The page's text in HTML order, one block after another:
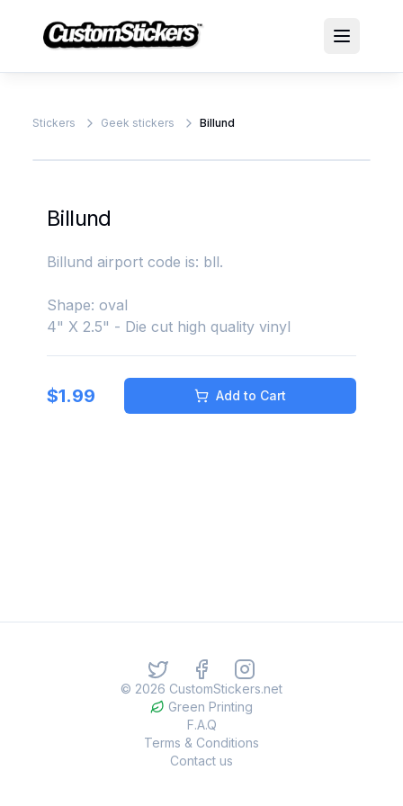
Stickers Geek stickers Billund
Billund
Billund airport code is: bll.
Shape: oval
4" X 2.5" - Die cut high quality vinyl
$1.99 Add to Cart
© 2026 CustomStickers.net
Green Printing
F.A.Q
Terms & Conditions
Contact us